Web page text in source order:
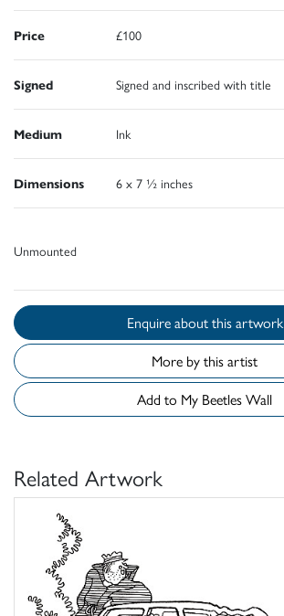
Price £100
Signed Signed and inscribed with title
Medium Ink
Dimensions 6 x 7 ½ inches
Unmounted
Enquire about this artwork
More by this artist
Add to My Beetles Wall
Related Artwork